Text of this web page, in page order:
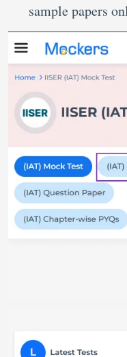
sample papers